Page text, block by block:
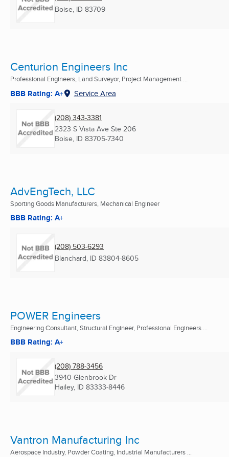
Boise, ID 83709
Centurion Engineers Inc
Professional Engineers, Land Surveyor, Project Management ...
BBB Rating: A+ Service Area
(208) 343-3381
2323 S Vista Ave Ste 206
Boise, ID 83705-7340
AdvEngTech, LLC
Sporting Goods Manufacturers, Mechanical Engineer
BBB Rating: A+
(208) 503-6293
Blanchard, ID 83804-8605
POWER Engineers
Engineering Consultant, Structural Engineer, Professional Engineers ...
BBB Rating: A+
(208) 788-3456
3940 Glenbrook Dr
Hailey, ID 83333-8446
Vantron Manufacturing Inc
Aerospace Industry, Powder Coating, Industrial Manufacturers ...